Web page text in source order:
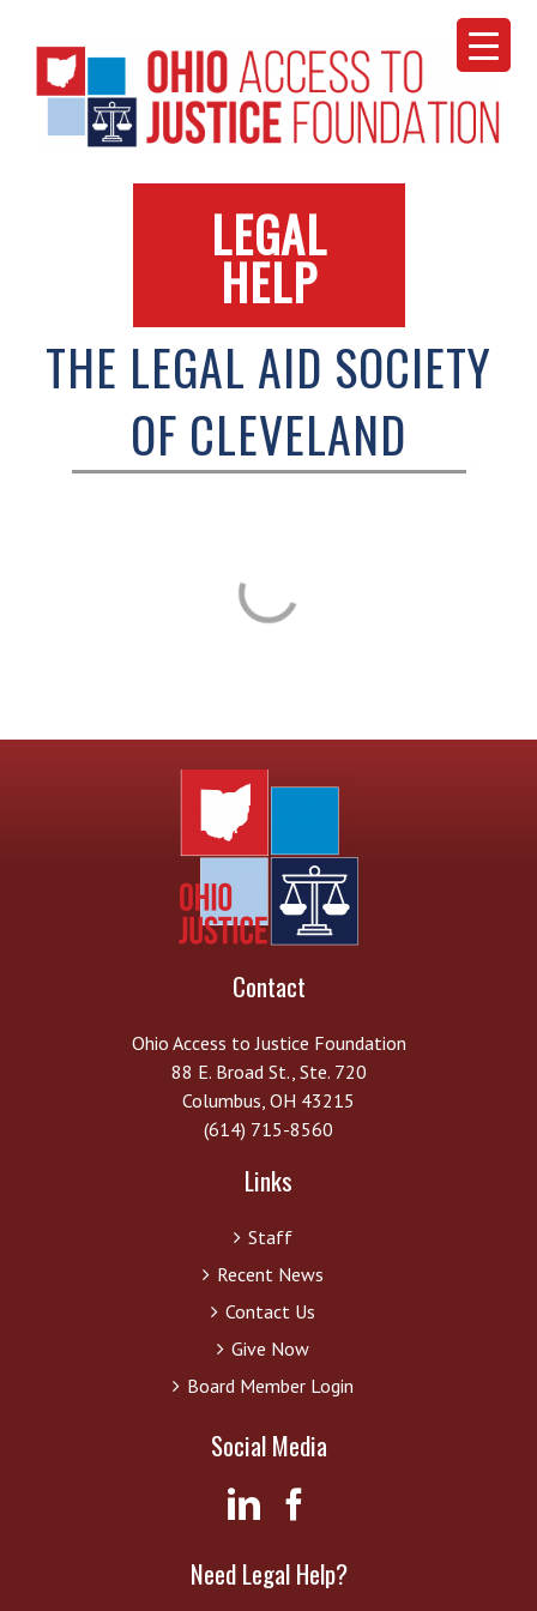
LEGAL
HELP
THE LEGAL AID SOCIETY
OF CLEVELAND
Contact
Ohio Access to Justice Foundation
88 E. Broad St., Ste. 720
Columbus, OH 43215
(614) 715-8560
Links
Staff
Recent News
Contact Us
Give Now
Board Member Login
Social Media
Need Legal Help?